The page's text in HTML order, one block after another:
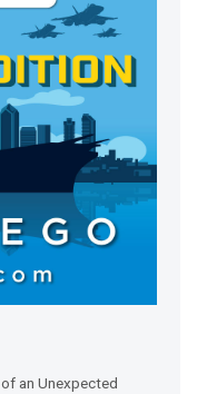
an Unexpected